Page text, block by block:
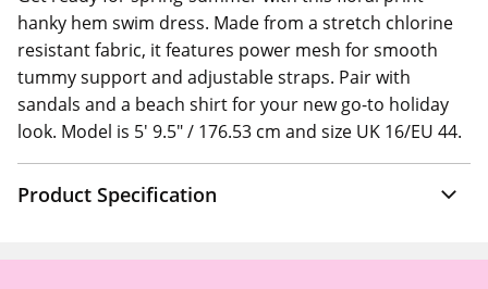
hanky hem swim dress. Made from a stretch chlorine
resistant fabric, it features power mesh for smooth
tummy support and adjustable straps. Pair with
sandals and a beach shirt for your new go-to holiday
look. Model is 5' 9.5" / 176.53 cm and size UK 16/EU 44.
Product Specification